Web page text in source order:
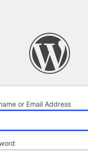
or Email Address